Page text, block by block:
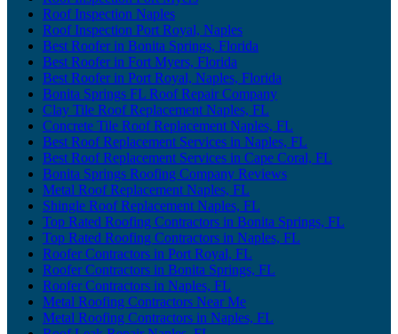
Roof Inspection Naples
Roof Inspection Port Royal, Naples
Best Roofer in Bonita Springs, Florida
Best Roofer in Fort Myers, Florida
Best Roofer in Port Royal, Naples, Florida
Bonita Springs FL Roof Repair Company
Clay Tile Roof Replacement Naples, FL
Concrete Tile Roof Replacement Naples, FL
Best Roof Replacement Services in Naples, FL
Best Roof Replacement Services in Cape Coral, FL
Bonita Springs Roofing Company Reviews
Metal Roof Replacement Naples, FL
Shingle Roof Replacement Naples, FL
Top Rated Roofing Contractors in Bonita Springs, FL
Top Rated Roofing Contractors in Naples, FL
Roofer Contractors in Port Royal, FL
Roofer Contractors in Bonita Springs, FL
Roofer Contractors in Naples, FL
Metal Roofing Contractors Near Me
Metal Roofing Contractors in Naples, FL